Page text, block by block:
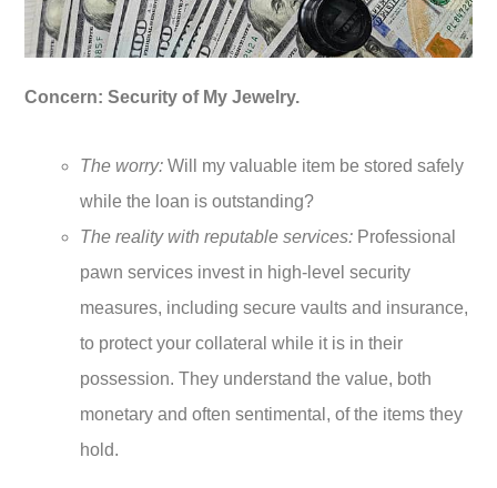
Concern: Security of My Jewelry.
The worry: Will my valuable item be stored safely
while the loan is outstanding?
The reality with reputable services: Professional
pawn services invest in high-level security
measures, including secure vaults and insurance,
to protect your collateral while it is in their
possession. They understand the value, both
monetary and often sentimental, of the items they
hold.